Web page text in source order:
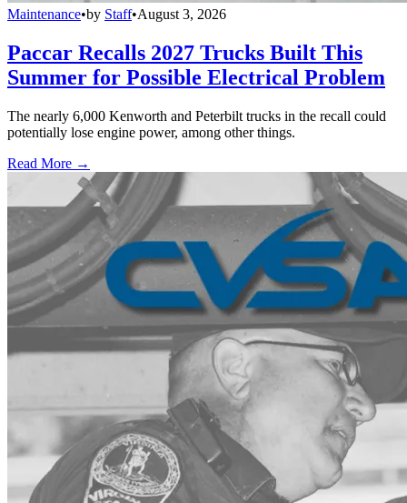
Maintenance•by Staff•August 3, 2026
Paccar Recalls 2027 Trucks Built This
Summer for Possible Electrical Problem
The nearly 6,000 Kenworth and Peterbilt trucks in the recall could
potentially lose engine power, among other things.
Read More →